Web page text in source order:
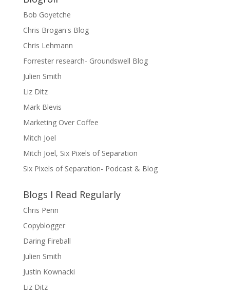
Bob Goyetche
Chris Brogan's Blog
Chris Lehmann
Forrester research- Groundswell Blog
Julien Smith
Liz Ditz
Mark Blevis
Marketing Over Coffee
Mitch Joel
Mitch Joel, Six Pixels of Separation
Six Pixels of Separation- Podcast & Blog
Blogs I Read Regularly
Chris Penn
Copyblogger
Daring Fireball
Julien Smith
Justin Kownacki
Liz Ditz